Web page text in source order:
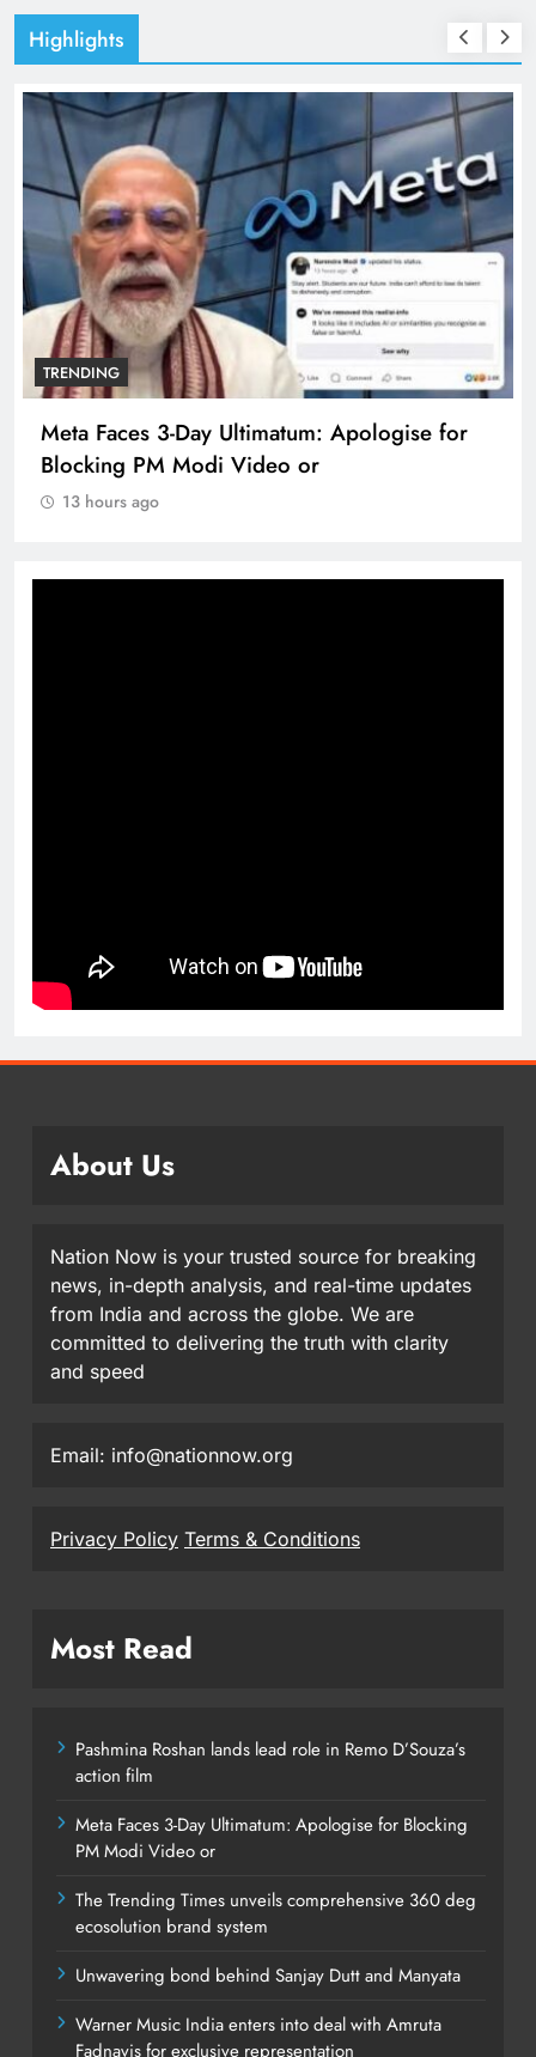
Highlights
TRENDING
Meta Faces 3-Day Ultimatum: Apologise for
Blocking PM Modi Video or
13 hours ago
About Us
Nation Now is your trusted source for breaking
news, in-depth analysis, and real-time updates
from India and across the globe. We are
committed to delivering the truth with clarity
and speed
Email: info@nationnow.org
Privacy Policy Terms & Conditions
Most Read
Pashmina Roshan lands lead role in Remo D’Souza’s
action film
Meta Faces 3-Day Ultimatum: Apologise for Blocking
PM Modi Video or
The Trending Times unveils comprehensive 360 deg
ecosolution brand system
Unwavering bond behind Sanjay Dutt and Manyata
Warner Music India enters into deal with Amruta
Fadnavis for exclusive representation